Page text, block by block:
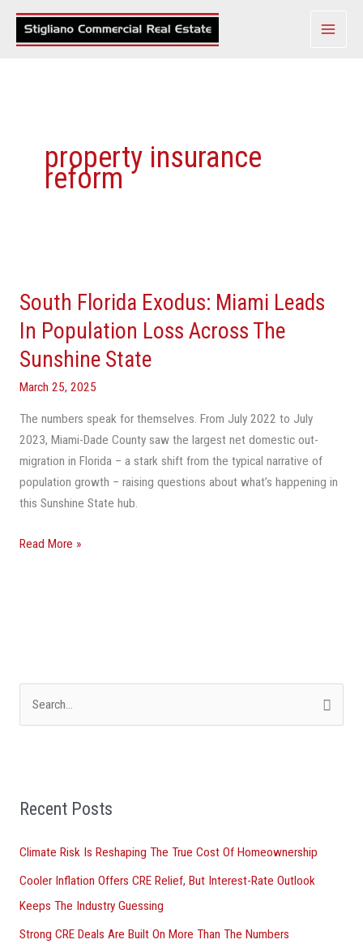
Skip
property insurance
reform
South Florida Exodus: Miami Leads
In Population Loss Across The
Sunshine State
March 25, 2025
The numbers speak for themselves. From July 2022 to July
2023, Miami-Dade County saw the largest net domestic out-
migration in Florida – a stark shift from the typical narrative of
population growth – raising questions about what’s happening in
this Sunshine State hub.
Exodus:
Miami
Leads
In
Population
Across
The
Sunshine
State
Read More »
c
f
o
r
:
Recent Posts
Climate Risk Is Reshaping The True Cost Of Homeownership
Cooler Inflation Offers CRE Relief, But Interest-Rate Outlook
Keeps The Industry Guessing
Strong CRE Deals Are Built On More Than The Numbers